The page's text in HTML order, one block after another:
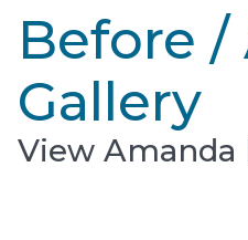
Before /
Gallery
View Amanda